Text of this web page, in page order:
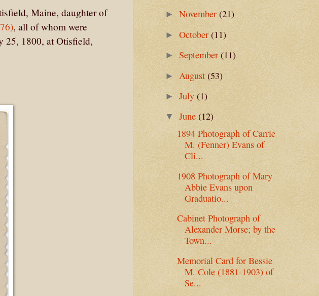
Maine, daughter of
, all of whom were
25, 1800, at Otisfield,
►November(21)
►October (11)
► September(11)
► August(53)
►July(1)
▼June(12)
1894 Photograph of Carrie
M. (Fenner) Evans of
Cli...
1908 Photograph of Mary
Abbie Evans upon
Graduatio...
Cabinet Photograph of
Alexander Morse; by the
Town...
Memorial Card for Bessie
M. Cole (1881-1903) of
Se...